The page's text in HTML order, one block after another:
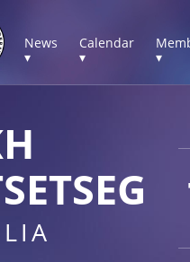
News
▾
Calendar
▾
▾